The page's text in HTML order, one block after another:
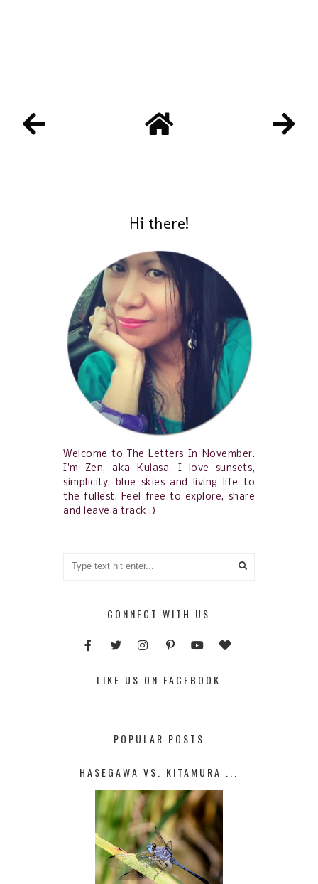
Hi there!
Welcome to The Letters In November.
I'm Zen, aka Kulasa. I love sunsets,
simplicity, blue skies and living life to
the fullest. Feel free to explore, share
and leave a track :)
CONNECT WITH US
LIKE US ON FACEBOOK
POPULAR POSTS
HASEGAWA VS. KITAMURA ...